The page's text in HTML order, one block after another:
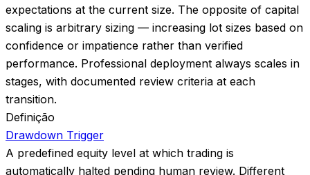
expectations at the current size. The opposite of capital
scaling is arbitrary sizing — increasing lot sizes based on
confidence or impatience rather than verified
performance. Professional deployment always scales in
stages, with documented review criteria at each
transition.
Definição
Drawdown Trigger
A predefined equity level at which trading is
automatically halted pending human review. Different